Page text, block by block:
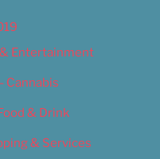
Entertainment
Cannabis
& Drink
& Services